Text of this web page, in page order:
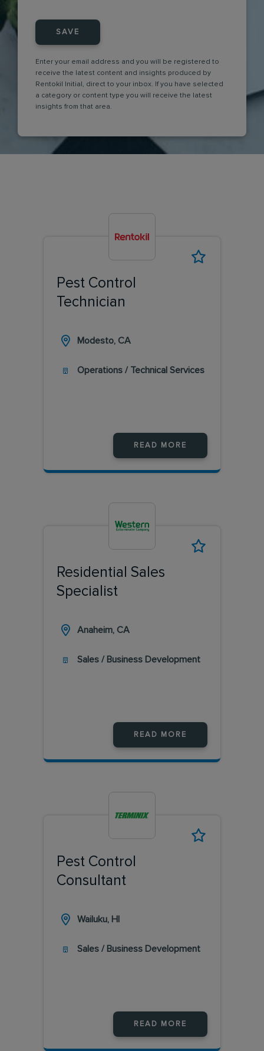
SAVE
Enter your email address and you will be registered to
receive the latest content and insights produced by
Rentokil Initial, direct to your inbox. If you have selected
a category or content type you will receive the latest
insights from that area.
Pest Control
Technician
Modesto, CA
Operations / Technical Services
READ MORE
Residential Sales
Specialist
Anaheim, CA
Sales / Business Development
READ MORE
Pest Control
Consultant
Wailuku, HI
Sales / Business Development
READ MORE